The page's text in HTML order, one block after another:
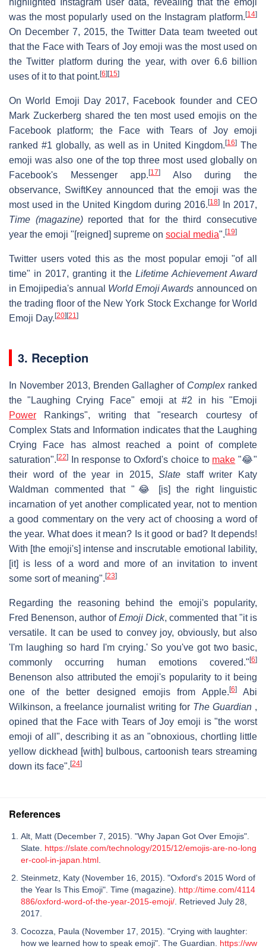
highlighted Instagram user data, revealing that the emoji
was the most popularly used on the Instagram platform. [14]
On December 7, 2015, the Twitter Data team tweeted out
that the Face with Tears of Joy emoji was the most used on
the Twitter platform during the year, with over 6.6 billion
uses of it to that point. [6] [15]
On World Emoji Day 2017, Facebook founder and CEO
Mark Zuckerberg shared the ten most used emojis on the
Facebook platform; the Face with Tears of Joy emoji
ranked #1 globally, as well as in United Kingdom.[16] The
emoji was also one of the top three most used globally on
Facebook's Messenger app.[17]
Also during the
observance, SwiftKey announced that the emoji was the
most used in the United Kingdom during 2016. [18]
In 2017,
Time (magazine) reported that for the third consecutive
year the emoji "[reigned] supreme on social media". [19]
Twitter users voted this as the most popular emoji "of all
time" in 2017, granting it the Lifetime Achievement Award
in Emojipedia's annual World Emoji Awards announced on
the trading floor of the New York Stock Exchange for World
Emoji Day. [20] [21]
3. Reception
In November 2013, Brenden Gallagher of Complexranked
the "Laughing Crying Face" emoji at #2 in his "Emoji
Power Rankings", writing that "research courtesy of
Complex Stats and Information indicates that the Laughing
Crying Face has almost reached a point of complete
saturation". [22] In response to Oxford's choice to make "😂"
their word of the year in 2015,Slate staff writer Katy
Waldman commented that "😂 [is] the right linguistic
incarnation of yet another complicated year, not to mention
a good commentary on the very act of choosing a word of
the year. What does it mean? Is it good or bad? It depends!
With [the emoji's] intense and inscrutable emotional lability,
[it] is less of a word and more of an invitation to invent
some sort of meaning". [23]
Regarding the reasoning behind the emoji's popularity,
Fred Benenson, author ofEmoji Dick, commented that "it is
versatile. It can be used to convey joy, obviously, but also
'I'm laughing so hard I'm crying.' So you've got two basic,
commonly occurring human emotions covered." [6]
Benenson also attributed the emoji's popularity to it being
one of the better designed emojis from Apple. [6]Abi
Wilkinson, a freelance journalist writing for The Guardian ,
opined that the Face with Tears of Joy emoji is "the worst
emoji of all", describing it as an "obnoxious, chortling little
yellow dickhead [with] bulbous, cartoonish tears streaming
down its face". [24]
References
Alt, Matt (December 7, 2015). "Why Japan Got Over Emojis".
Slate. https://slate.com/technology/2015/12/emojis-are-no-long
er-cool-in-japan.html.
Steinmetz, Katy (November 16, 2015). "Oxford's 2015 Word of
the Year Is This Emoji". Time (magazine). http://time.com/4114
886/oxford-word-of-the-year-2015-emoji/. Retrieved July 28,
2017.
Cocozza, Paula (November 17, 2015). "Crying with laughter:
how we learned how to speak emoji". The Guardian. https://ww